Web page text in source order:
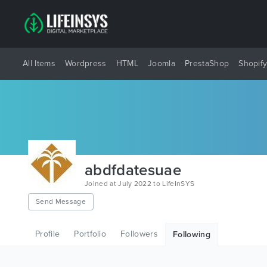
All Items Wordpress HTML Joomla PrestaShop Shopify
abdfdatesuae
Joined at July 2022 to LifeInSYS
Send Message
Profile Portfolio Followers Following